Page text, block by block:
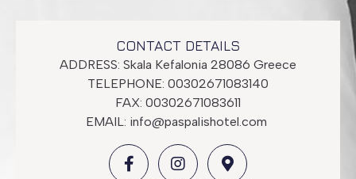
Economy Room
CONTACT DETAILS
ADDRESS: Skala Kefalonia 28086 Greece
TELEPHONE: 00302671083140
FAX: 00302671083611
EMAIL: info@paspalishotel.com